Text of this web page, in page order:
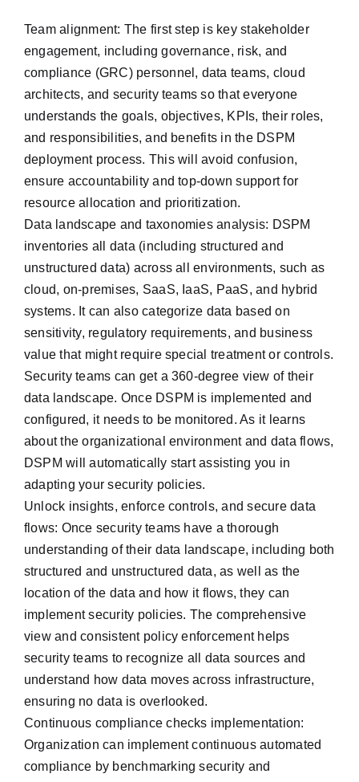
Team alignment: The first step is key stakeholder
engagement, including governance, risk, and
compliance (GRC) personnel, data teams, cloud
architects, and security teams so that everyone
understands the goals, objectives, KPIs, their roles,
and responsibilities, and benefits in the DSPM
deployment process. This will avoid confusion,
ensure accountability and top-down support for
resource allocation and prioritization.
Data landscape and taxonomies analysis: DSPM
inventories all data (including structured and
unstructured data) across all environments, such as
cloud, on-premises, SaaS, IaaS, PaaS, and hybrid
systems. It can also categorize data based on
sensitivity, regulatory requirements, and business
value that might require special treatment or controls.
Security teams can get a 360-degree view of their
data landscape. Once DSPM is implemented and
configured, it needs to be monitored. As it learns
about the organizational environment and data flows,
DSPM will automatically start assisting you in
adapting your security policies.
Unlock insights, enforce controls, and secure data
flows: Once security teams have a thorough
understanding of their data landscape, including both
structured and unstructured data, as well as the
location of the data and how it flows, they can
implement security policies. The comprehensive
view and consistent policy enforcement helps
security teams to recognize all data sources and
understand how data moves across infrastructure,
ensuring no data is overlooked.
Continuous compliance checks implementation:
Organization can implement continuous automated
compliance by benchmarking security and